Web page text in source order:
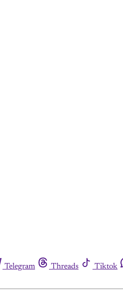
Telegram Threads Tiktok